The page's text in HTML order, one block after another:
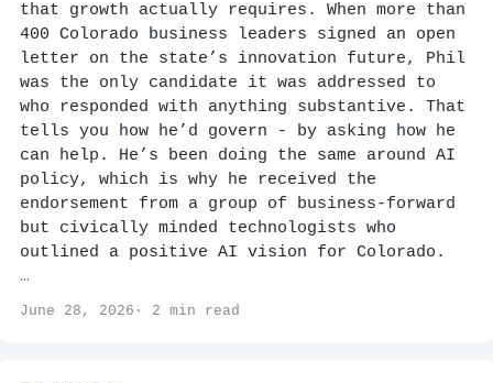
that growth actually requires. When more than
400 Colorado business leaders signed an open
letter on the state’s innovation future, Phil
was the only candidate it was addressed to
who responded with anything substantive. That
tells you how he’d govern - by asking how he
can help. He’s been doing the same around AI
policy, which is why he received the
endorsement from a group of business-forward
but civically minded technologists who
outlined a positive AI vision for Colorado.
…
June 28, 2026· 2 min read